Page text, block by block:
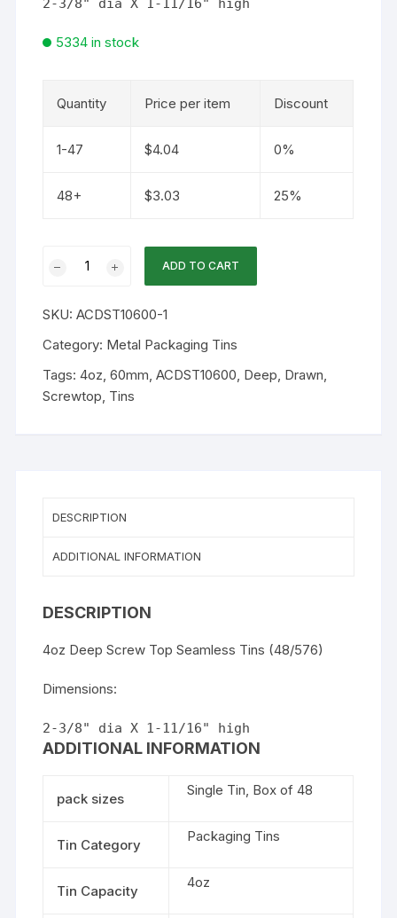
2-3/8" dia X 1-11/16" high
5334 in stock
Quantity Price per item Discount
1-47 $4.04 0%
48+ $3.03 25%
Deep
Screwtop
Tin
with
ADD TO CART
SKU:ACDST10600-1
Category: Metal Packaging Tins
Tags:4oz ,60mm ,ACDST10600 Deep Drawn
Screwtop Tins
DESCRIPTION
ADDITIONAL INFORMATION
DESCRIPTION
4oz Deep Screw Top Seamless Tins (48/576)
Dimensions:
2-3/8" dia X 1-11/16" high
ADDITIONAL INFORMATION
pack sizes
Single Tin, Box of 48
Tin Category
Packaging Tins
Tin Capacity
4oz